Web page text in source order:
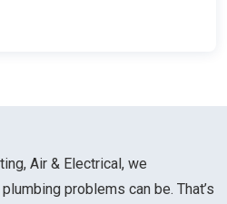
Air & Electrical, we
problems can be. That’s